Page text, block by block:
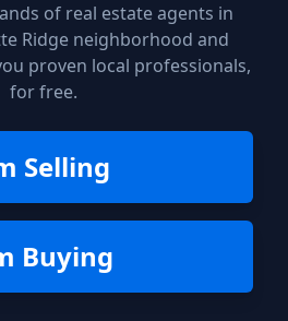
of real estate agents in
Ridge neighborhood and
proven local professionals,
for free.
Selling
Buying